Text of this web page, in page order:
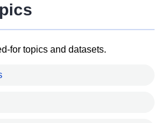
for topics and datasets.